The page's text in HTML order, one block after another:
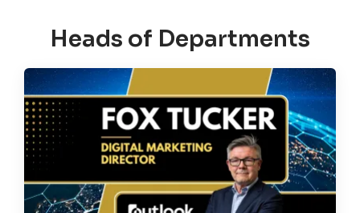
Heads of Departments